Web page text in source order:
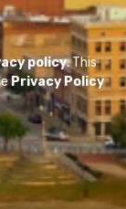
policy. This
Privacy Policy